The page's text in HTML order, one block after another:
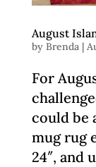
August
by Brenda|
For
could be
mug rug
24″, and